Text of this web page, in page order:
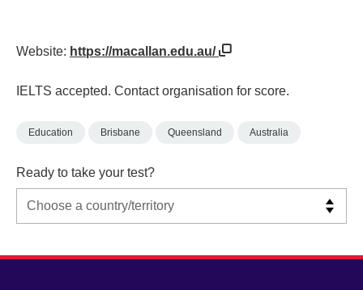
Website: https://macallan.edu.au/
IELTS accepted. Contact organisation for score.
Education Brisbane Queensland Australia
Ready to take your test?